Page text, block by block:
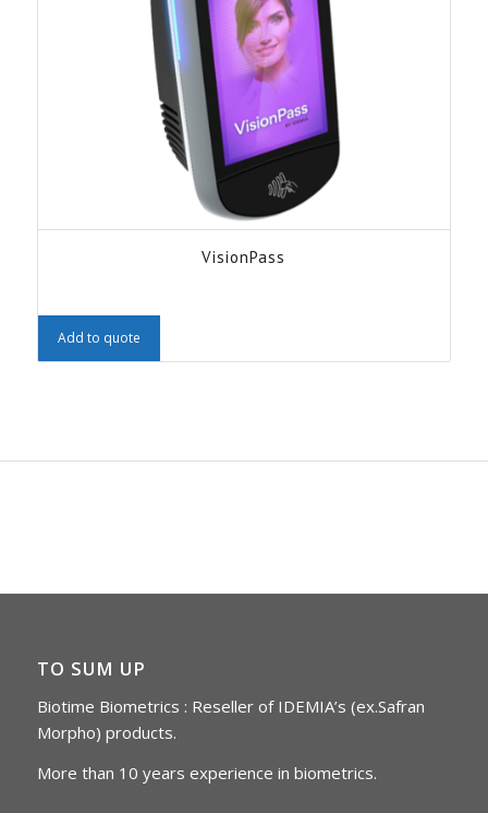
VisionPass
Add to quote
TO SUM UP
Biotime Biometrics : Reseller of IDEMIA’s (ex.Safran
Morpho) products.
More than 10 years experience in biometrics.